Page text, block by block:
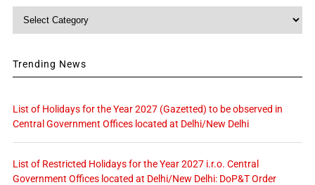
Trending News
List of Holidays for the Year 2027 (Gazetted) to be observed in
Central Government Offices located at Delhi/New Delhi
List of Restricted Holidays for the Year 2027 i.r.o. Central
Government Offices located at Delhi/New Delhi: DoP&T Order